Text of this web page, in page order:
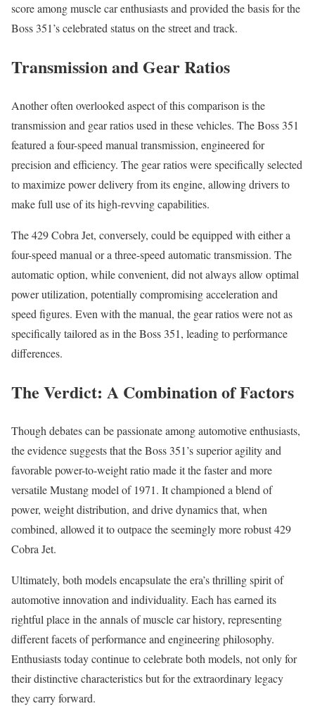
score among muscle car enthusiasts and provided the basis for the
Boss 351’s celebrated status on the street and track.
Transmission and Gear Ratios
Another often overlooked aspect of this comparison is the
transmission and gear ratios used in these vehicles. The Boss 351
featured a four-speed manual transmission, engineered for
precision and efficiency. The gear ratios were specifically selected
to maximize power delivery from its engine, allowing drivers to
make full use of its high-revving capabilities.
The 429 Cobra Jet, conversely, could be equipped with either a
four-speed manual or a three-speed automatic transmission. The
automatic option, while convenient, did not always allow optimal
power utilization, potentially compromising acceleration and
speed figures. Even with the manual, the gear ratios were not as
specifically tailored as in the Boss 351, leading to performance
differences.
The Verdict: A Combination of Factors
Though debates can be passionate among automotive enthusiasts,
the evidence suggests that the Boss 351’s superior agility and
favorable power-to-weight ratio made it the faster and more
versatile Mustang model of 1971. It championed a blend of
power, weight distribution, and drive dynamics that, when
combined, allowed it to outpace the seemingly more robust 429
Cobra Jet.
Ultimately, both models encapsulate the era’s thrilling spirit of
automotive innovation and individuality. Each has earned its
rightful place in the annals of muscle car history, representing
different facets of performance and engineering philosophy.
Enthusiasts today continue to celebrate both models, not only for
their distinctive characteristics but for the extraordinary legacy
they carry forward.